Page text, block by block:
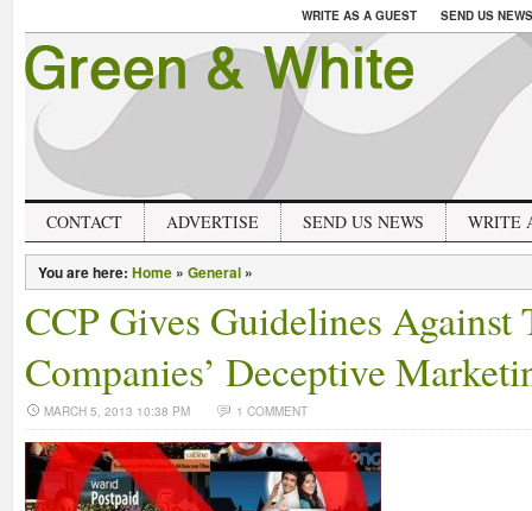
WRITE AS A GUEST SEND US NEWS
CONTACT ADVERTISE SEND US NEWS WRITE
You are here: Home » General »
CCP Gives Guidelines Against
Companies’ Deceptive
MARCH 5, 2013 10:38 PM 1 COMMENT